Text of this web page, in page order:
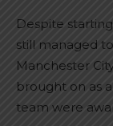
Despite
still managed
Manchester
brought on as
team were